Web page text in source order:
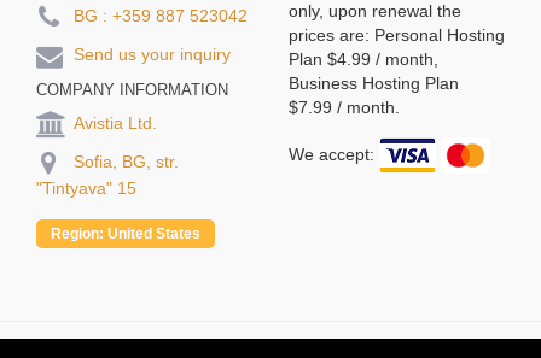
BG : +359 887 523042
Send us your inquiry
COMPANY INFORMATION
Avistia Ltd.
Sofia, BG, str.
"Tintyava" 15
Region: United States
only, upon renewal the
prices are: Personal Hosting
Plan $4.99 / month,
Business Hosting Plan
$7.99 / month.
We accept: